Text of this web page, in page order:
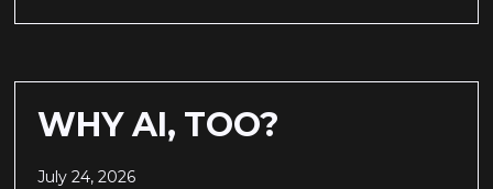
WHY AI, TOO?
July 24, 2026